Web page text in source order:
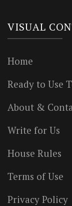
VISUAL
Home
Ready to Use
About &
Write for Us
House Rules
Terms of Use
Privacy Policy